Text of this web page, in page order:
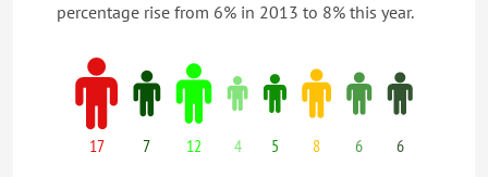
percentage rise from 6% in 2013 to 8% this year.
17 7 12 4 5 8 6 6